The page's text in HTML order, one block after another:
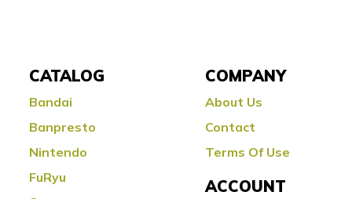
CATALOG
Bandai
Banpresto
Nintendo
FuRyu
COMPANY
About Us
Contact
Terms Of Use
ACCOUNT